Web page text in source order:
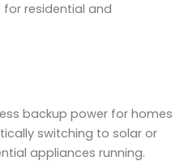
residential and
backup power for homes
switching to solar or
appliances running.